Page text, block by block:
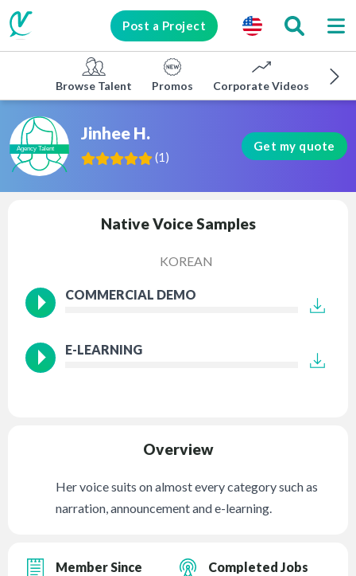
Post a Project
Browse Talent Promos Corporate Videos E-
Jinhee H.
(1 )
Get my quote
Native Voice Samples
KOREAN
COMMERCIAL DEMO
E-LEARNING
Overview
Her voice suits on almost every category such as
narration, announcement and e-learning.
Member Since
Completed Jobs